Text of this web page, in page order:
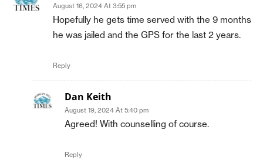
August 16, 2024 At 3:55 pm
Hopefully he gets time served with the 9 months
he was jailed and the GPS for the last 2 years.
Reply
Dan Keith
August 19, 2024 At 5:40 pm
Agreed! With counselling of course.
Reply